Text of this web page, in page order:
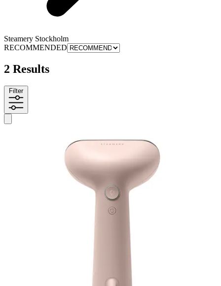
Steamery Stockholm
RECOMMENDED
2 Results
Filter